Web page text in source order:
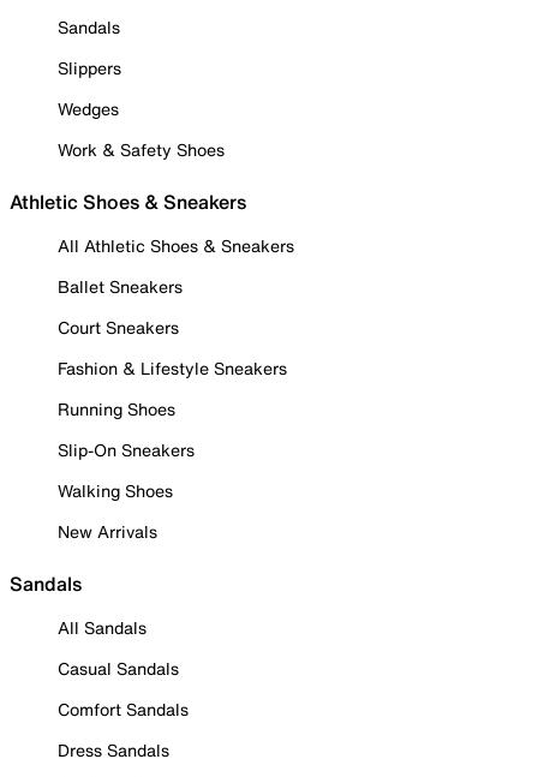
Sandals
Slippers
Wedges
Work & Safety Shoes
Athletic Shoes & Sneakers
All Athletic Shoes & Sneakers
Ballet Sneakers
Court Sneakers
Fashion & Lifestyle Sneakers
Running Shoes
Slip-On Sneakers
Walking Shoes
New Arrivals
Sandals
All Sandals
Casual Sandals
Comfort Sandals
Dress Sandals